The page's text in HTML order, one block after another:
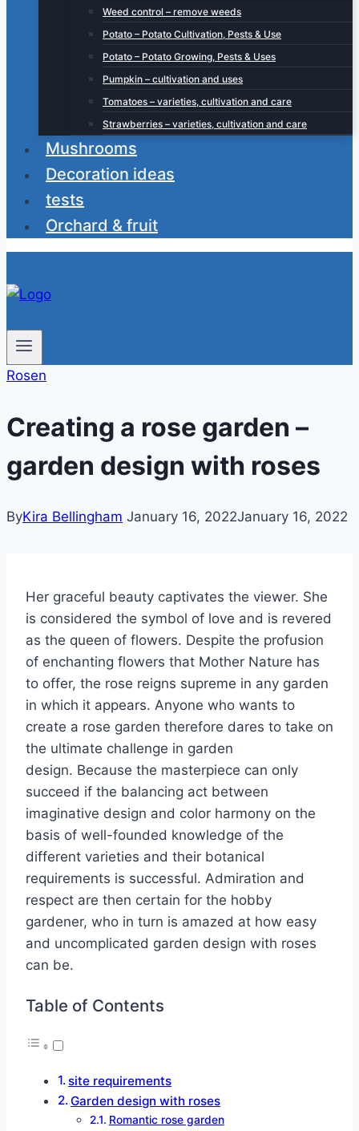
Weed control – remove weeds
Potato – Potato Cultivation, Pests & Use
Potato – Potato Growing, Pests & Uses
Pumpkin – cultivation and uses
Tomatoes – varieties, cultivation and care
Strawberries – varieties, cultivation and care
Mushrooms
Decoration ideas
tests
Orchard & fruit
Rosen
Creating a rose garden –
garden design with roses
ByKira Bellingham January 16, 2022January 16, 2022
Her graceful beauty captivates the viewer. She
is considered the symbol of love and is revered
as the queen of flowers. Despite the profusion
of enchanting flowers that Mother Nature has
to offer, the rose reigns supreme in any garden
in which it appears. Anyone who wants to
create a rose garden therefore dares to take on
the ultimate challenge in garden
design. Because the masterpiece can only
succeed if the balancing act between
imaginative design and color harmony on the
basis of well-founded knowledge of the
different varieties and their botanical
requirements is successful. Admiration and
respect are then certain for the hobby
gardener, who in turn is amazed at how easy
and uncomplicated garden design with roses
can be.
Table of Contents
site requirements
Garden design with roses
Romantic rose garden